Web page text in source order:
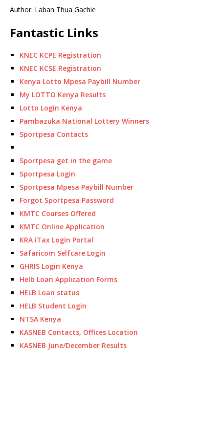
Author: Laban Thua Gachie
Fantastic Links
KNEC KCPE Registration
KNEC KCSE Registration
Kenya Lotto Mpesa Paybill Number
My LOTTO Kenya Results
Lotto Login Kenya
Pambazuka National Lottery Winners
Sportpesa Contacts
Sportpesa get in the game
Sportpesa Login
Sportpesa Mpesa Paybill Number
Forgot Sportpesa Password
KMTC Courses Offered
KMTC Online Application
KRA iTax Login Portal
Safaricom Selfcare Login
GHRIS Login Kenya
Helb Loan Application Forms
HELB Loan status
HELB Student Login
NTSA Kenya
KASNEB Contacts, Offices Location
KASNEB June/December Results